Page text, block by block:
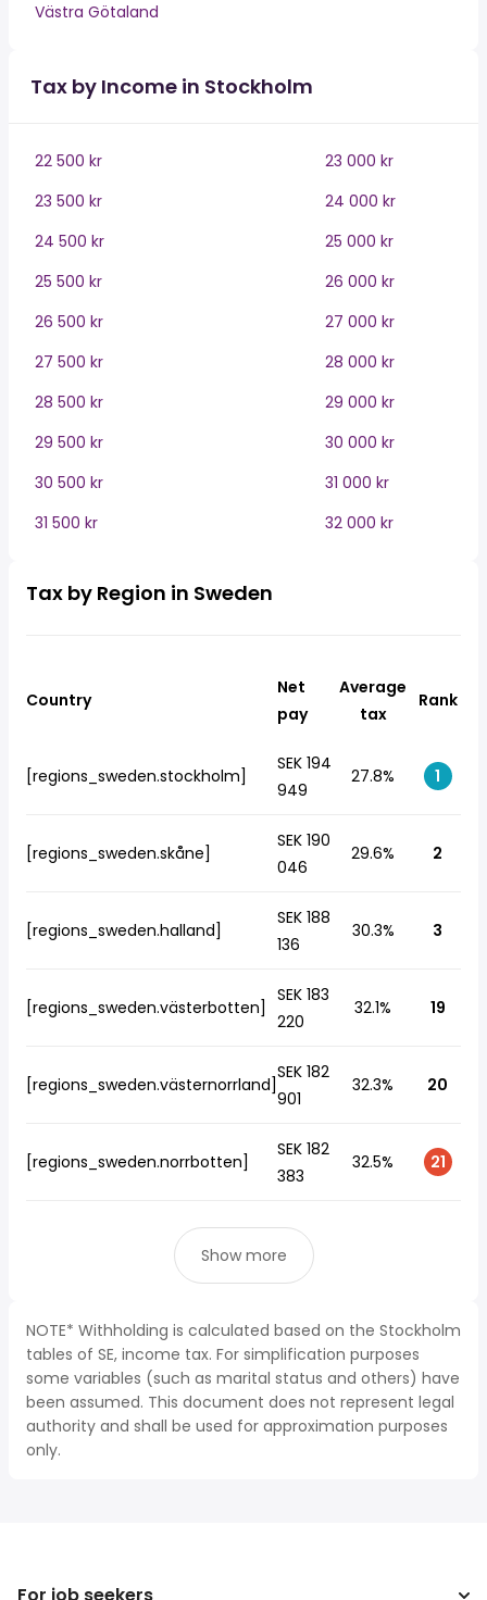
Västra Götaland
Tax by Income in Stockholm
22 500 kr
23 000 kr
23 500 kr
24 000 kr
24 500 kr
25 000 kr
25 500 kr
26 000 kr
26 500 kr
27 000 kr
27 500 kr
28 000 kr
28 500 kr
29 000 kr
29 500 kr
30 000 kr
30 500 kr
31 000 kr
31 500 kr
32 000 kr
Tax by Region in Sweden
Country
Net
pay
Average
tax
Rank
[regions_sweden.stockholm]
SEK 194
949
27.8% 1
[regions_sweden.skåne]
SEK 190
046
29.6% 2
[regions_sweden.halland]
SEK 188
136
30.3% 3
[regions_sweden.västerbotten]
SEK 183
220
32.1% 19
[regions_sweden.västernorrland]
SEK 182
901
32.3% 20
[regions_sweden.norrbotten]
SEK 182
383
32.5% 21
Show more
NOTE* Withholding is calculated based on the Stockholm
tables of SE, income tax. For simplification purposes
some variables (such as marital status and others) have
been assumed. This document does not represent legal
authority and shall be used for approximation purposes
only.